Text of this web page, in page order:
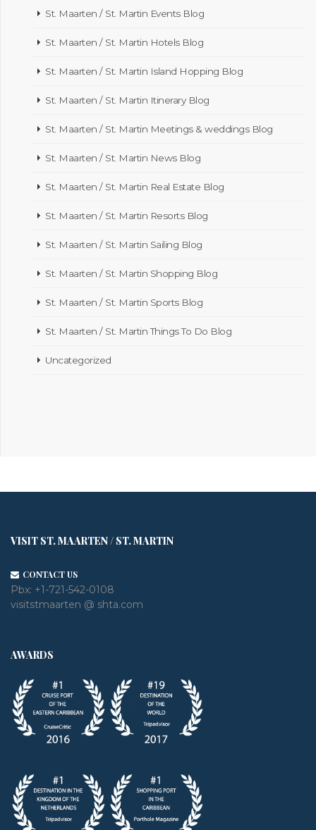
St. Maarten / St. Martin Events Blog
St. Maarten / St. Martin Hotels Blog
St. Maarten / St. Martin Island Hopping Blog
St. Maarten / St. Martin Itinerary Blog
St. Maarten / St. Martin Meetings & weddings Blog
St. Maarten / St. Martin News Blog
St. Maarten / St. Martin Real Estate Blog
St. Maarten / St. Martin Resorts Blog
St. Maarten / St. Martin Sailing Blog
St. Maarten / St. Martin Shopping Blog
St. Maarten / St. Martin Sports Blog
St. Maarten / St. Martin Things To Do Blog
Uncategorized
VISIT ST. MAARTEN / ST. MARTIN
CONTACT US
Pbx: +1-721-542-0108
visitstmaarten @ shta.com
AWARDS